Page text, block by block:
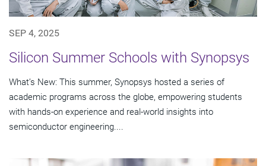
SEP 4, 2025
Silicon Summer Schools with Synopsys
What’s New: This summer, Synopsys hosted a series of
academic programs across the globe, empowering students
with hands-on experience and real-world insights into
semiconductor engineering....